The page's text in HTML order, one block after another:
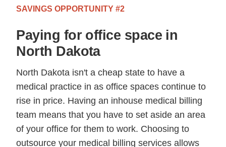
SAVINGS OPPORTUNITY #2
Paying for office space in
North Dakota
North Dakota isn't a cheap state to have a
medical practice in as office spaces continue to
rise in price. Having an inhouse medical billing
team means that you have to set aside an area
of your office for them to work. Choosing to
outsource your medical billing services allows